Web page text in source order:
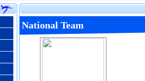
National Team